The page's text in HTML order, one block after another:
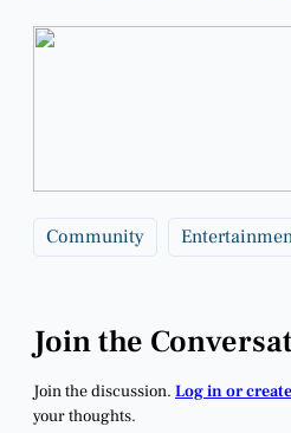
Community
Join the
Join the discussion. Log in or
your thoughts.